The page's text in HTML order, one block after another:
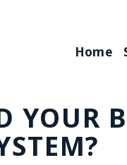
Home
YOUR